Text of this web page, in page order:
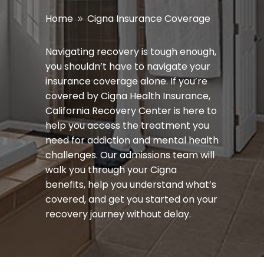
Home 9 Cigna Insurance Coverage
Navigating recovery is tough enough,
youshouldn’t have to navigate your
insurance coverage alone. Ifyou’re
covered by Cigna Health Insurance,
California Recovery Center is here to
help you access the treatment you
need for addiction and mental health
challenges. Our admissions team will
walk you through your Cigna
benefits, help you understandwhat’s
covered, and get you started on your
recovery journey without delay.